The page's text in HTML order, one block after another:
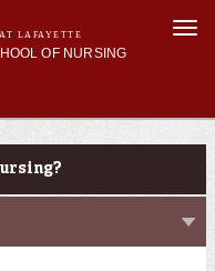
LAFAYETTE
OF NURSING